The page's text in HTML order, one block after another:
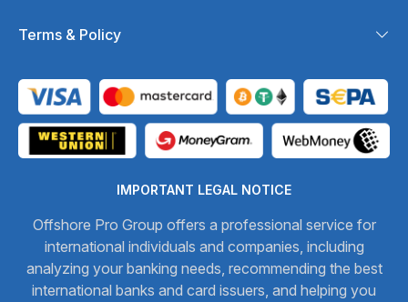
Terms & Policy
IMPORTANT LEGAL NOTICE
Offshore Pro Group offers a professional service for
international individuals and companies, including
analyzing your banking needs, recommending the best
international banks and card issuers, and helping you